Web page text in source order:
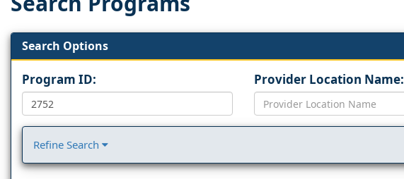
Search Options
Program ID: Provider Location Name:
Refine Search